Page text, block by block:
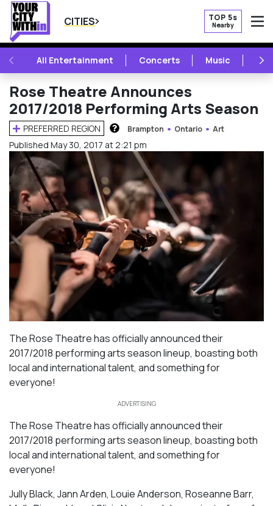
CITIES TOP 5s
Nearby
PREVIOUSAll Entertainment Concerts Music
Rose Theatre Announces
2017/2018 Performing Arts Season
PREFERRED REGION
HOW DOES THIS WORK?
Brampton Ontario Art
Published May 30, 2017 at 2:21 pm
The Rose Theatre has officially announced their
2017/2018 performing arts season lineup, boasting both
local and international talent, and something for
everyone!
ADVERTISING
The Rose Theatre has officially announced their
2017/2018 performing arts season lineup, boasting both
local and international talent, and something for
everyone!
Jully Black, Jann Arden, Louie Anderson, Roseanne Barr,